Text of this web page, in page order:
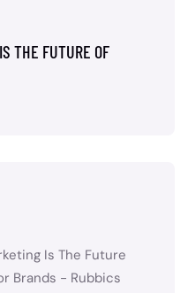
THE FUTURE OF
Is The Future
Brands - Rubbics